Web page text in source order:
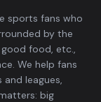
sports fans who
by the
food, etc.,
We help fans
leagues,
big